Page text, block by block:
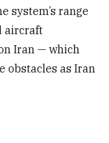
system’s range
aircraft
Iran — which
obstacles as Iran